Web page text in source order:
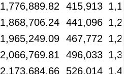
1,776,889.82 415,913
1,868,706.24 441,096
1,965,249.09 467,772
2,066,769.81 496,033
2,173,684.66 526,014